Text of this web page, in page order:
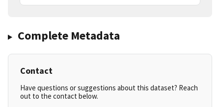
Complete Metadata
Contact
Have questions or suggestions about this dataset? Reach
out to the contact below.